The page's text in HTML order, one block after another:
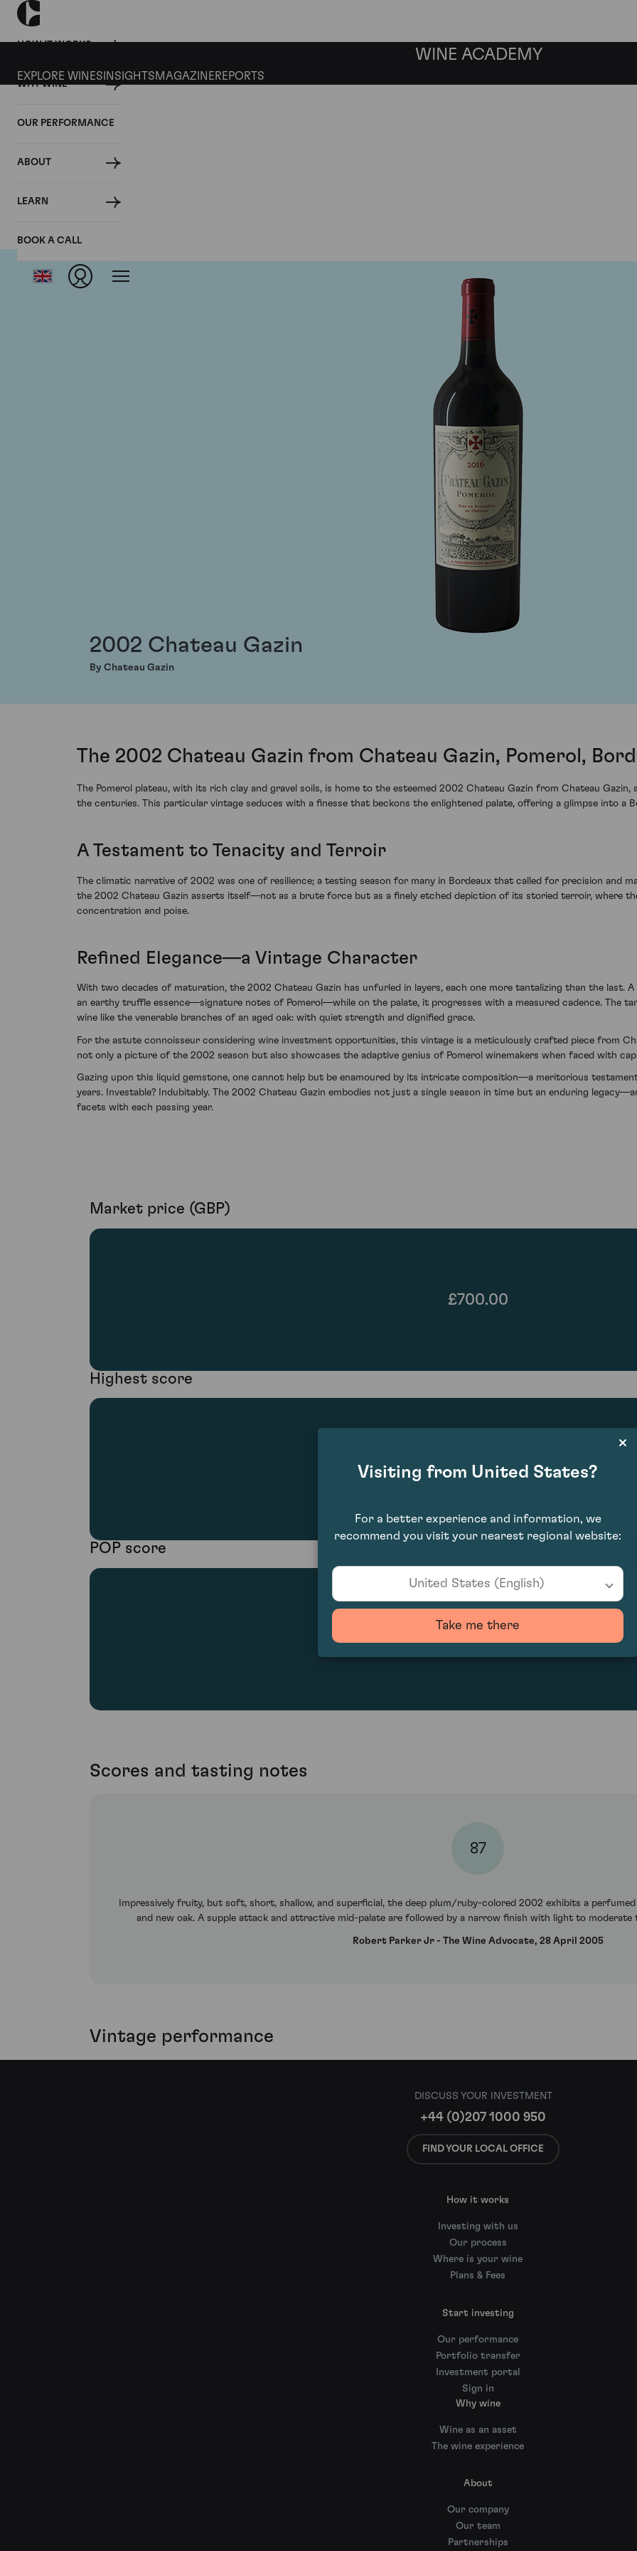
HOW IT WORKS
WHY WINE
OUR PERFORMANCE
ABOUT
LEARN
BOOK A CALL
WINE ACADEMY
EXPLORE WINES INSIGHTS MAGAZINEREPORTS
2002 Chateau Gazin
By Chateau Gazin
The 2002 Chateau Gazin from Chateau Gazin, Pomerol,
The Pomerol plateau, with its rich clay and gravel soils, is home to the esteemed 2002 Chateau Gazin from Chateau
the centuries. This particular vintage seduces with a finesse that beckons the enlightened palate, offering a glimpse into a
A Testament to Tenacity and Terroir
The climatic narrative of 2002 was one of resilience; a testing season for many in Bordeaux that called for precision and
the 2002 Chateau Gazin asserts itself—not as a brute force but as a finely etched depiction of its storied terroir, where
concentration and poise.
Refined Elegance—a Vintage Character
With two decades of maturation, the 2002 Chateau Gazin has unfurled in layers, each one more tantalizing than the last. A
an earthy truffle essence—signature notes of Pomerol—while on the palate, it progresses with a measured cadence. The
wine like the venerable branches of an aged oak: with quiet strength and dignified grace.
For the astute connoisseur considering wine investment opportunities, this vintage is a meticulously crafted piece from
not only a picture of the 2002 season but also showcases the adaptive genius of Pomerol winemakers when faced with
Gazing upon this liquid gemstone, one cannot help but be enamoured by its intricate composition—a meritorious
years. Investable? Indubitably. The 2002 Chateau Gazin embodies not just a single season in time but an enduring
facets with each passing year.
Market price (GBP)
£700.00
Highest score
87
POP score
100
Scores and tasting notes
87
Impressively fruity, but soft, short, shallow, and superficial, the deep plum/ruby-colored 2002 exhibits a
and new oak. A supple attack and attractive mid-palate are followed by a narrow finish with light to
Robert Parker Jr - The Wine Advocate, 28 April 2005
Vintage performance
DISCUSS YOUR INVESTMENT
+44 (0)207 1000 950
FIND YOUR LOCAL OFFICE
How it works
Investing with us
Our process
Where is your wine
Plans & Fees
Start investing
Our performance
Portfolio transfer
Investment portal
Sign in
Why wine
Wine as an asset
The wine experience
About
Our company
Our team
Partnerships
Visiting from United States?
For a better experience and information, we
recommend you visit your nearest regional website:
United States (English)
Take me there